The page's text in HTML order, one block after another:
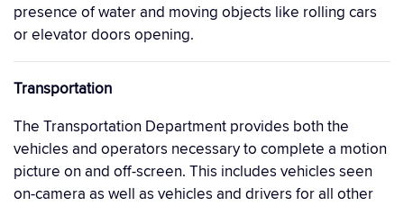
presence of water and moving objects like rolling cars
or elevator doors opening.
Transportation
The Transportation Department provides both the
vehicles and operators necessary to complete a motion
picture on and off-screen. This includes vehicles seen
on-camera as well as vehicles and drivers for all other